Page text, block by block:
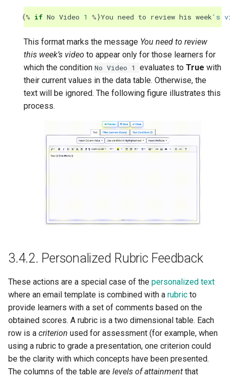
{% if No Video 1 %}You need to review his week's
This format marks the message You need to review
this week’s video to appear only for those learners for
which the condition No Video 1 evaluates to True with
their current values in the data table. Otherwise, the
text will be ignored. The following figure illustrates this
process.
3.4.2. Personalized Rubric Feedback
These actions are a special case of the personalized text
where an email template is combined with a rubric to
provide learners with a set of comments based on the
obtained scores. A rubric is a two dimensional table. Each
row is a criterion used for assessment (for example, when
using a rubric to grade a presentation, one criterion could
be the clarity with which concepts have been presented.
The columns of the table are levels of attainment that